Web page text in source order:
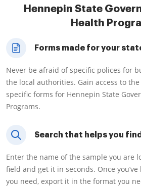
Hennepin State
Health
Forms made for your
Never be afraid of specific polices for
the local authorities. Gain access to
specific forms for Hennepin State
Programs.
Search that helps you
Enter the name of the sample you are
field and get it in seconds. Once
you need, export it in the format you